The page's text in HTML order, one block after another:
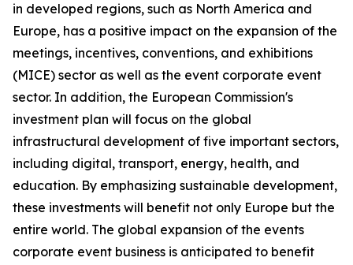
in developed regions, such as North America and
Europe, has a positive impact on the expansion of the
meetings, incentives, conventions, and exhibitions
(MICE) sector as well as the event corporate event
sector. In addition, the European Commission's
investment plan will focus on the global
infrastructural development of five important sectors,
including digital, transport, energy, health, and
education. By emphasizing sustainable development,
these investments will benefit not only Europe but the
entire world. The global expansion of the events
corporate event business is anticipated to benefit